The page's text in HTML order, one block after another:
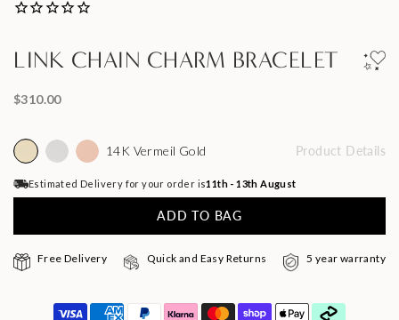
LINK CHAIN CHARM BRACELET
$310.00
14K Vermeil Gold Product Details
Estimated Delivery for your order is11th - 13th August
ADD TO BAG
Free Delivery Quick and Easy Returns 5 year warranty